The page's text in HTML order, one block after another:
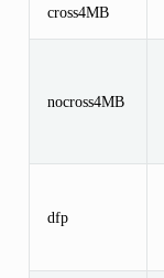
cross4MB
nocross4MB
dfp